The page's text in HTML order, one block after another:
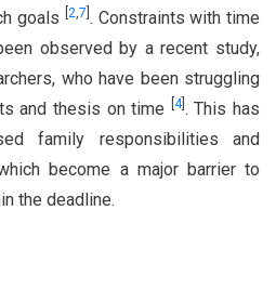
goals
2,7 . Constraints with time
observed by a recent study,
who have been struggling
and thesis on time
4]. This has
family responsibilities and
become a major barrier to
the deadline.